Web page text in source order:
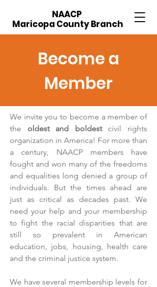
NAACP
Maricopa County Branch
Become a
Member
We invite you to become a member of
the oldest and boldestcivil rights
organization in America! For more than
a century, NAACP members have
fought and won many of the freedoms
and equalities long denied a group of
individuals. But the times ahead are
just as critical as decades past. We
need your help and your membership
to fight the racial disparities that are
still so prevalent in American
education, jobs, housing, health care
and the criminal justice system.
We have several membership levels for